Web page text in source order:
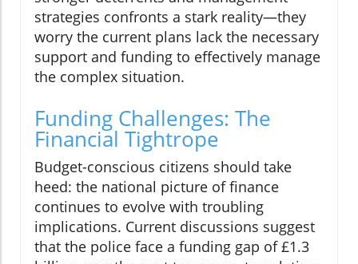
strategies confronts a stark reality—they
worry the current plans lack the necessary
support and funding to effectively manage
the complex situation.
Funding Challenges: The
Financial Tightrope
Budget-conscious citizens should take
heed: the national picture of finance
continues to evolve with troubling
implications. Current discussions suggest
that the police face a funding gap of £1.3